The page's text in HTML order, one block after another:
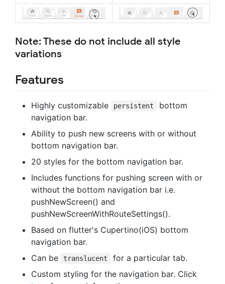
Note: These do not include all style
variations
Features
Highly customizable persistent
bottom
navigation bar.
Ability to push new screens with or without
bottom navigation bar.
20 styles for the bottom navigation bar.
Includes functions for pushing screen with or
without the bottom navigation bar i.e.
pushNewScreen() and
pushNewScreenWithRouteSettings().
Based on flutter's Cupertino(iOS) bottom
navigation bar.
Can be
translucent
for a particular tab.
Custom styling for the navigation bar. Click